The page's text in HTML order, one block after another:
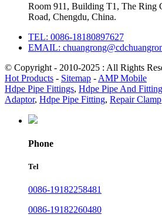
Room 911, Building T1, The Ring
Road, Chengdu, China.
TEL: 0086-18180897627
EMAIL:
© Copyright - 2010-2025 : All Rights
Hot Products - Sitemap - AMP Mobile
Hdpe Pipe Fittings, Hdpe Pipe And Fitting
Adaptor, Hdpe Pipe Fitting, Repair Clamp
Phone
Tel
0086-19182258481
0086-19182260480